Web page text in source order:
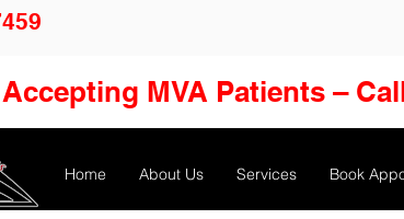
MVA Patients –
Home About Us Services Book